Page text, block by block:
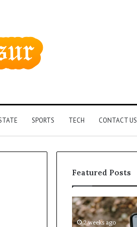
SPORTS TECH CONTACT US
Featured Posts
Identify
Suspicious
Calls2 weeks ago